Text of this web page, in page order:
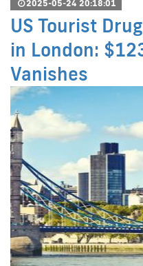
2025-05-24 20:18:01
US Tourist
in London:
Vanishes